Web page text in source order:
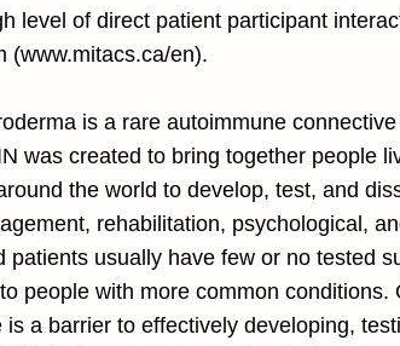
level of direct patient participant
(www.mitacs.ca/en).
is a rare autoimmune
was created to bring together people
the world to develop, test, and
rehabilitation, psychological,
patients usually have few or no tested
people with more common
a barrier to effectively developing,